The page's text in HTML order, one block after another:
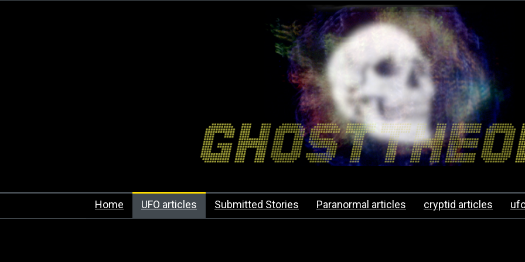
Home UFO articles Submitted Stories Paranormal articles cryptid articles